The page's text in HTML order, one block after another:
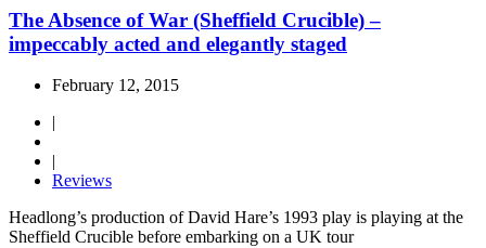
The Absence of War (Sheffield Crucible) –
impeccably acted and elegantly staged
February 12, 2015
Reviews
Headlong’s production of David Hare’s 1993 play is playing at the
Sheffield Crucible before embarking on a UK tour